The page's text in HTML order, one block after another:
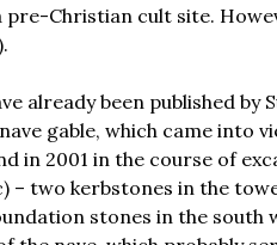
Christian cult site.
already been published by
gable, which came into
in 2001 in the course of
– two kerbstones in the
stones in the south